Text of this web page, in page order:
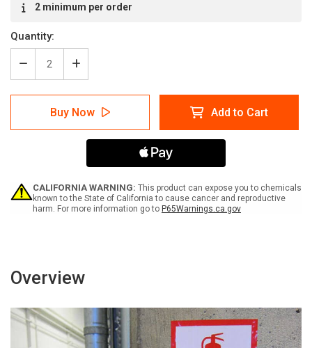
Stock:2 minimum per order
Quantity:
Decrease
Quantity
of
Caution:
Hearing
Protection
Label
Increase
Quantity
of
Caution:
Hearing
Protection
Required
Spanish
Label
Buy Now Add to Cart
CALIFORNIA WARNING: This product can expose you to chemicals
known to the State of California to cause cancer and reproductive
harm. For more information go to P65Warnings.ca.gov
Overview